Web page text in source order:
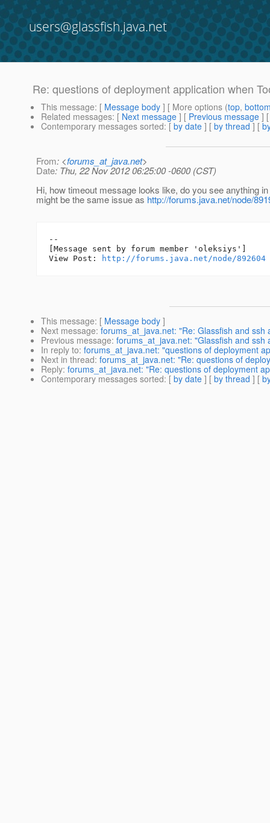
users@glassfish.java.net
Re: questions of deployment application when
This message: [ Message body ] [ More options (top,
Related messages: [ Next message ] [ Previous message ]
Contemporary messages sorted: [ by date ] [ by thread ] [
From: <forums_at_java.net>
Date: Thu, 22 Nov 2012 06:25:00 -0600 (CST)
Hi, how timeout message looks like, do you see anything
might be the same issue as http://forums.java.net/node/
--
[Message sent by forum member 'oleksiys']
View Post:
http://forums.java.net/node/892604
This message: [ Message body ]
Next message: forums_at_java.net: "Re: Glassfish and ssh
Previous message: forums_at_java.net: "Glassfish and ssh
In reply to: forums_at_java.net: "questions of deployment
Next in thread: forums_at_java.net: "Re: questions of
Reply: forums_at_java.net: "Re: questions of deployment
Contemporary messages sorted: [ by date ] [ by thread ] [